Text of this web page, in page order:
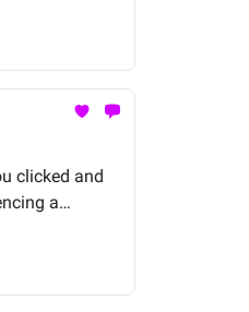
clicked and
a